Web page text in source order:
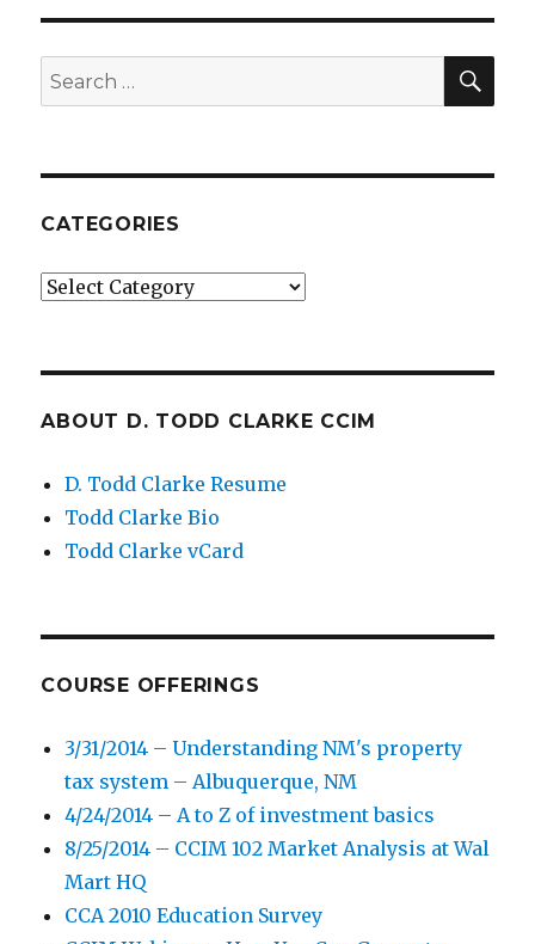
Search
for:
CATEGORIES
Categories
ABOUT D. TODD CLARKE CCIM
D. Todd Clarke Resume
Todd Clarke Bio
Todd Clarke vCard
COURSE OFFERINGS
3/31/2014 – Understanding NM's property
tax system – Albuquerque, NM
4/24/2014 – A to Z of investment basics
8/25/2014 – CCIM 102 Market Analysis at Wal
Mart HQ
CCA 2010 Education Survey